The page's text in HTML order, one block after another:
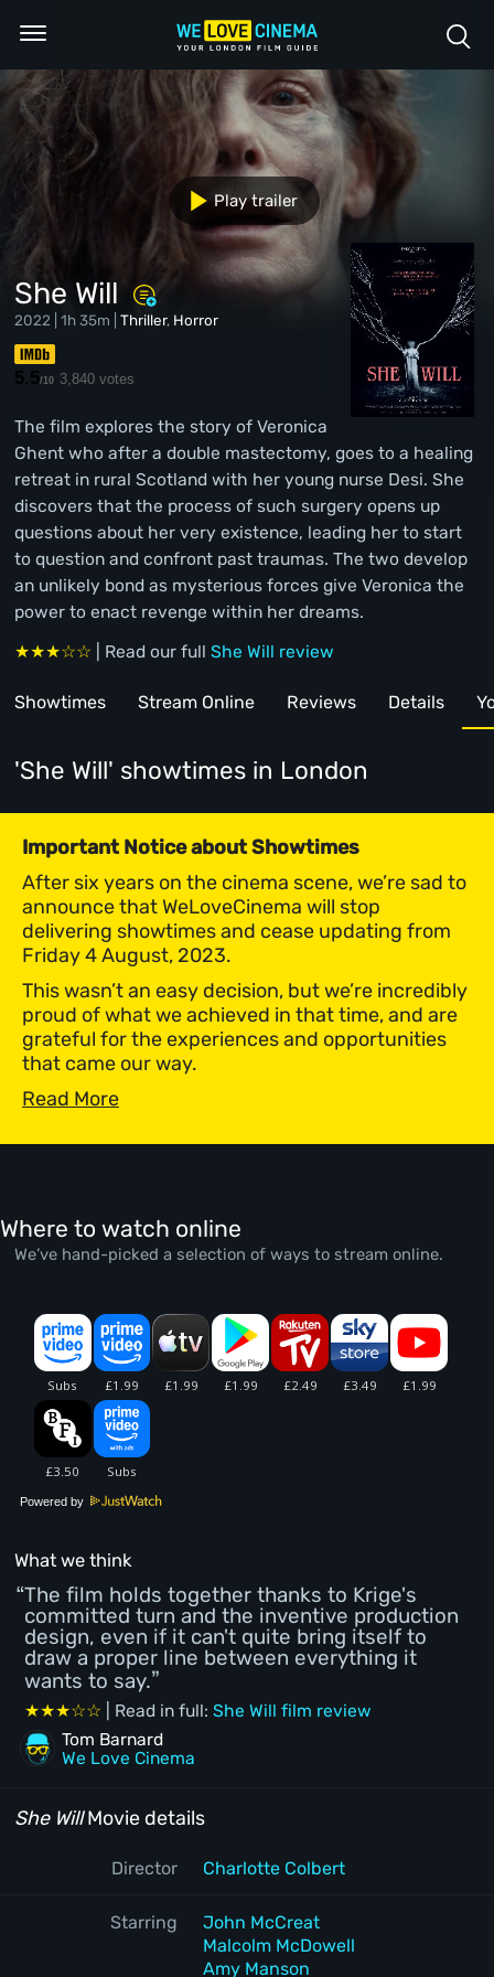
She Will
2022 | 1h 35m |Thriller, Horror
5.5/10 3,840 votes
The film explores the story of Veronica
Ghent who after a double mastectomy, goes to a healing
retreat in rural Scotland with her young nurse Desi. She
discovers that the process of such surgery opens up
questions about her very existence, leading her to start
to question and confront past traumas. The two develop
an unlikely bond as mysterious forces give Veronica the
power to enact revenge within her dreams.
★★★☆☆ | Read our fullShe Will review
Play trailer
Showtimes Stream Online Reviews Details
'She Will' showtimes in London
Important Notice about Showtimes
After six years on the cinema scene, we’re sad to
announce that WeLoveCinema will stop
delivering showtimes and cease updating from
Friday 4 August, 2023.
This wasn’t an easy decision, but we’re incredibly
proud of what we achieved in that time, and are
grateful for the experiences and opportunities
that came our way.
Read More
Where to watch online
We’ve hand-picked a selection of ways to stream online.
Powered by
What we think
The film holds together thanks to Krige's
committed turn and the inventive production
design, even if it can't quite bring itself to
draw a proper line between everything it
wants to say.
★★★☆☆ | Read in full:She Will film review
Tom Barnard
We Love Cinema
She WillMovie details
Director Charlotte Colbert
Starring
John McCreat
Malcolm McDowell
Amy Manson